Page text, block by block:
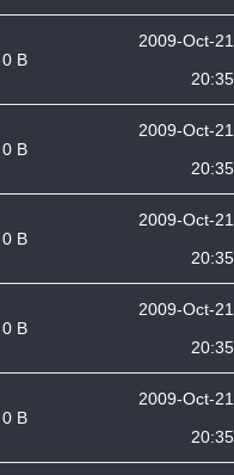
0 B
2009-Oct-21
20:35
0 B
2009-Oct-21
20:35
0 B
2009-Oct-21
20:35
0 B
2009-Oct-21
20:35
0 B
2009-Oct-21
20:35